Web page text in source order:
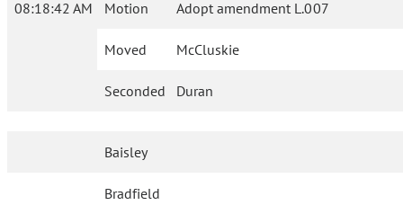
08:18:42 AM Motion Adopt amendment L.007
Moved McCluskie
Seconded Duran
Baisley
Bradfield